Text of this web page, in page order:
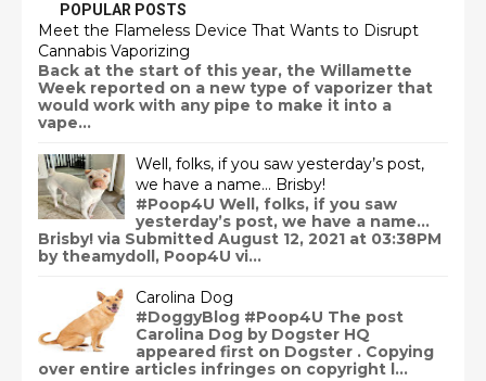
POPULAR POSTS
Meet the Flameless Device That Wants to Disrupt
Cannabis Vaporizing
Back at the start of this year, the Willamette
Week reported on a new type of vaporizer that
would work with any pipe to make it into a
vape...
Well, folks, if you saw yesterday’s post,
we have a name… Brisby!
#Poop4U Well, folks, if you saw
yesterday’s post, we have a name…
Brisby! via Submitted August 12, 2021 at 03:38PM
by theamydoll, Poop4U vi...
Carolina Dog
#DoggyBlog #Poop4U The post
Carolina Dog by Dogster HQ
appeared first on Dogster . Copying
over entire articles infringes on copyright l...